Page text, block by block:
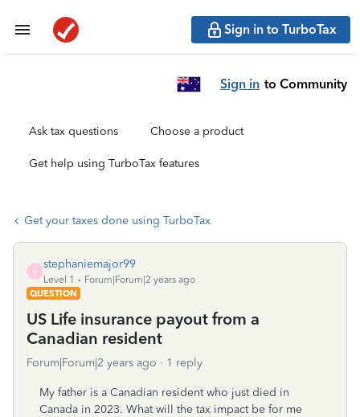
Sign in to TurboTax
Sign in to Community
Ask tax questions Choose a product
Get help using TurboTax features
Get your taxes done using TurboTax
S
stephaniemajor99
Level 1
Forum|Forum|2 years ago
QUESTION
US Life insurance payout from a
Canadian resident
Forum|Forum|2 years ago 1 reply
My father is a Canadian resident who just died in
Canada in 2023. What will the tax impact be for me